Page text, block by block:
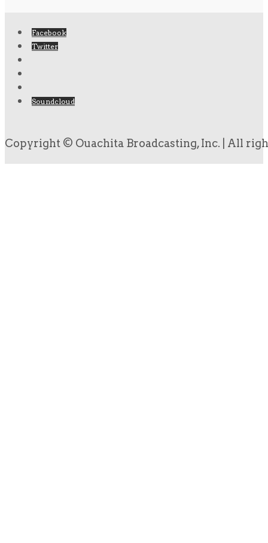
Facebook
Twitter
Soundcloud
Copyright © Ouachita Broadcasting, Inc. | All